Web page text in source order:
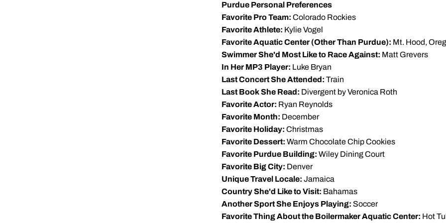
Purdue Personal Preferences
Favorite Pro Team: Colorado Rockies
Favorite Athlete: Kylie Vogel
Favorite Aquatic Center (Other Than Purdue): Mt. Hood,
Swimmer She'd Most Like to Race Against: Matt Grevers
In Her MP3 Player: Luke Bryan
Last Concert She Attended: Train
Last Book She Read: Divergent by Veronica Roth
Favorite Actor: Ryan Reynolds
Favorite Month: December
Favorite Holiday: Christmas
Favorite Dessert: Warm Chocolate Chip Cookies
Favorite Purdue Building: Wiley Dining Court
Favorite Big City: Denver
Unique Travel Locale: Jamaica
Country She'd Like to Visit: Bahamas
Another Sport She Enjoys Playing: Soccer
Favorite Thing About the Boilermaker Aquatic Center: Hot